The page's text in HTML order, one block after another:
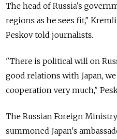
The head of Russia's
regions as he sees fit,"
Peskov told journalists.
"There is political will on
good relations with Japan,
cooperation very much,"
The Russian Foreign
summoned Japan's